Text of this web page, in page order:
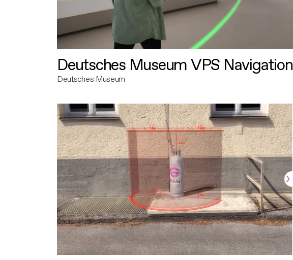
Deutsches Museum VPS Navigation
Deutsches Museum